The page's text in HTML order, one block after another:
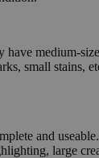
medium-
small stains,
and
large